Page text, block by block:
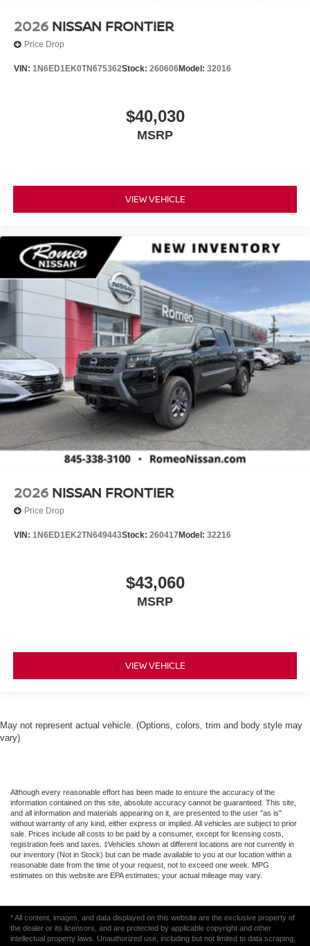
2026 NISSAN FRONTIER
Price Drop
VIN: 1N6ED1EK0TN675362Stock: 260606Model: 32016
$40,030
MSRP
VIEW VEHICLE
2026 NISSAN FRONTIER
Price Drop
VIN: 1N6ED1EK2TN649443Stock: 260417Model: 32216
$43,060
MSRP
VIEW VEHICLE
May not represent actual vehicle. (Options, colors, trim and body style may
vary)
Although every reasonable effort has been made to ensure the accuracy of the
information contained on this site, absolute accuracy cannot be guaranteed. This site,
and all information and materials appearing on it, are presented to the user "as is"
without warranty of any kind, either express or implied. All vehicles are subject to prior
sale. Prices include all costs to be paid by a consumer, except for licensing costs,
registration fees and taxes. ‡Vehicles shown at different locations are not currently in
our inventory (Not in Stock) but can be made available to you at our location within a
reasonable date from the time of your request, not to exceed one week. MPG
estimates on this website are EPA estimates; your actual mileage may vary.
* All content, images, and data displayed on this website are the exclusive property of
the dealer or its licensors, and are protected by applicable copyright and other
intellectual property laws. Unauthorized use, including but not limited to data scraping,